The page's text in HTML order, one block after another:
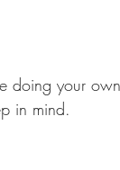
doing your
in mind.